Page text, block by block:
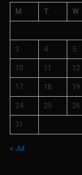
M
T W
3 4 5
10 11 12
17 18 19
24 25 26
31
« Jul